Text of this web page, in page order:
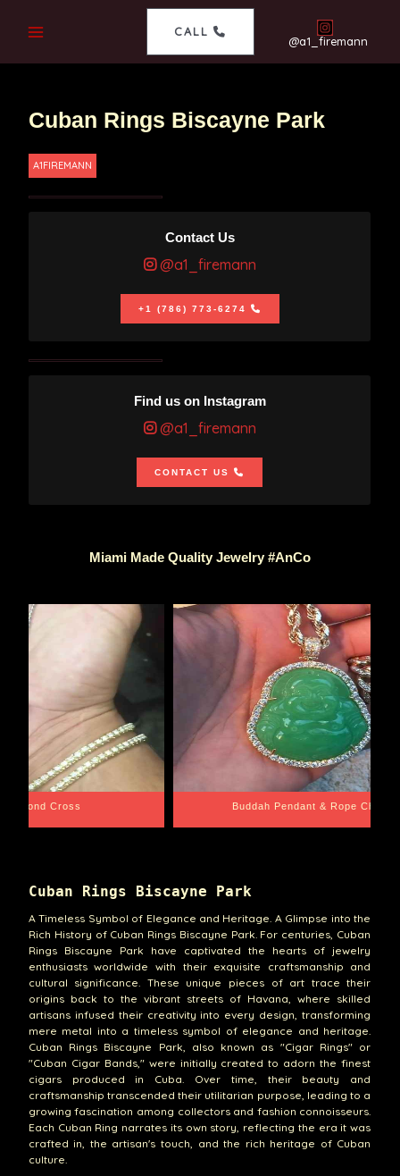
CALL
@a1_firemann
Cuban Rings Biscayne Park
A1FIREMANN
Contact Us
@a1_firemann
+1 (786) 773-6274
Find us on Instagram
@a1_firemann
CONTACT US
Miami Made Quality Jewelry #AnCo
Chain Santa Barbara
Cuban Rings Biscayne Park
A Timeless Symbol of Elegance and Heritage. A Glimpse into the
Rich History of Cuban Rings Biscayne Park. For centuries, Cuban
Rings Biscayne Park have captivated the hearts of jewelry
enthusiasts worldwide with their exquisite craftsmanship and
cultural significance. These unique pieces of art trace their
origins back to the vibrant streets of Havana, where skilled
artisans infused their creativity into every design, transforming
mere metal into a timeless symbol of elegance and heritage.
Cuban Rings Biscayne Park, also known as "Cigar Rings" or
"Cuban Cigar Bands," were initially created to adorn the finest
cigars produced in Cuba. Over time, their beauty and
craftsmanship transcended their utilitarian purpose, leading to a
growing fascination among collectors and fashion connoisseurs.
Each Cuban Ring narrates its own story, reflecting the era it was
crafted in, the artisan's touch, and the rich heritage of Cuban
culture.